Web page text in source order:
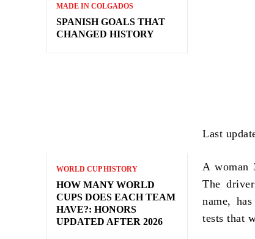
MADE IN COLGADOS
SPANISH GOALS THAT
CHANGED HISTORY
WORLD CUP HISTORY
HOW MANY WORLD
CUPS DOES EACH TEAM
HAVE?: HONORS
UPDATED AFTER 2026
Last
A woman
The
name,
tests that